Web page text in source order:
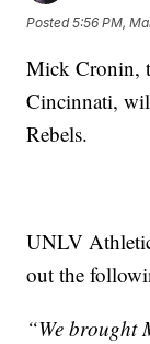
Posted5:56 PM,
Mick Cronin,
Cincinnati,
Rebels.
UNLV
out the
“We brought